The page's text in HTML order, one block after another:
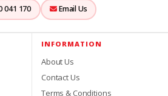
041 170 Email Us
INFORMATION
About Us
Contact Us
Terms & Conditions